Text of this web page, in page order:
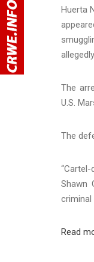
Huerta
The
U.S.
The
Shawn
criminal
Read